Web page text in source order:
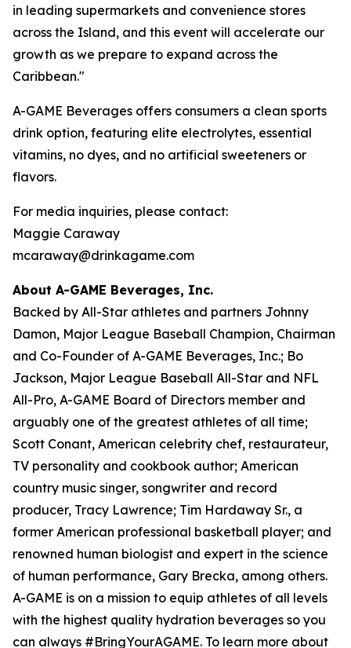
in leading supermarkets and convenience stores
across the Island, and this event will accelerate our
growth as we prepare to expand across the
Caribbean."
A-GAME Beverages offers consumers a clean sports
drink option, featuring elite electrolytes, essential
vitamins, no dyes, and no artificial sweeteners or
flavors.
For media inquiries, please contact:
Maggie Caraway
mcaraway@drinkagame.com
About A-GAME Beverages, Inc.
Backed by All-Star athletes and partners Johnny
Damon, Major League Baseball Champion, Chairman
and Co-Founder of A-GAME Beverages, Inc.; Bo
Jackson, Major League Baseball All-Star and NFL
All-Pro, A-GAME Board of Directors member and
arguably one of the greatest athletes of all time;
Scott Conant, American celebrity chef, restaurateur,
TV personality and cookbook author; American
country music singer, songwriter and record
producer, Tracy Lawrence; Tim Hardaway Sr., a
former American professional basketball player; and
renowned human biologist and expert in the science
of human performance, Gary Brecka, among others.
A-GAME is on a mission to equip athletes of all levels
with the highest quality hydration beverages so you
can always #BringYourAGAME. To learn more about